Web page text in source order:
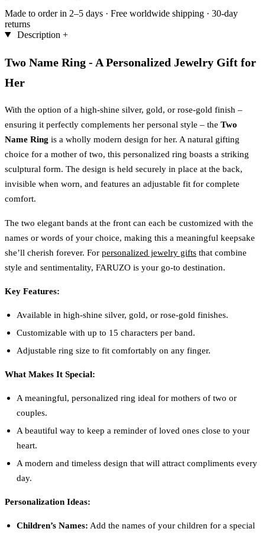
Made to order in 2–5 days · Free worldwide shipping · 30-day
returns
Description +
Two Name Ring - A Personalized Jewelry Gift for
Her
With the option of a high-shine silver, gold, or rose-gold finish –
ensuring it perfectly complements her personal style – the Two
Name Ring is a wholly modern design for her. A natural gifting
choice for a mother of two, this personalized ring boasts a striking
sculptural form. The design is held securely in place at the back,
invisible when worn, and features an adjustable fit for complete
comfort.
The two elegant bands at the front can each be customized with the
names or words of your choice, making this a meaningful keepsake
she’ll cherish forever. For personalized jewelry gifts that combine
style and sentimentality, FARUZO is your go-to destination.
Key Features:
Available in high-shine silver, gold, or rose-gold finishes.
Customizable with up to 15 characters per band.
Adjustable ring size to fit comfortably on any finger.
What Makes It Special:
A meaningful, personalized ring ideal for mothers of two or
couples.
A beautiful way to keep a reminder of loved ones close to your
heart.
A modern and timeless design that will attract compliments every
day.
Personalization Ideas:
Children’s Names: Add the names of your children for a special